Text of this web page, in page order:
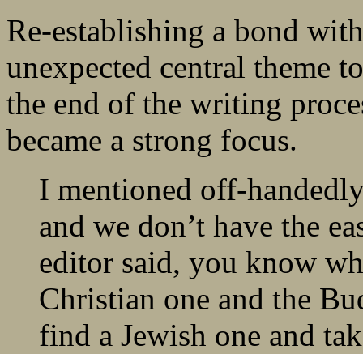
Re-establishing a bond
unexpected central theme
the end of the writing
became a strong focus.
I mentioned off-
and we don’t have the
editor said, you know
Christian one and the
find a Jewish one and